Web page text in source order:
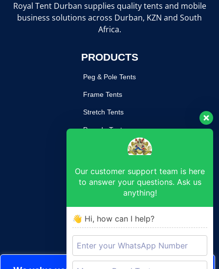
Royal Tent Durban supplies quality tents and mobile
business solutions across Durban, KZN and South
Africa.
PRODUCTS
Peg & Pole Tents
Frame Tents
Stretch Tents
Pagoda Tents
Mobile Kitchen
SUPPORT
Privacy Policy
CONTACT
Our customer support team is here
to answer your questions. Ask us
anything!
👋 Hi, how can I help?